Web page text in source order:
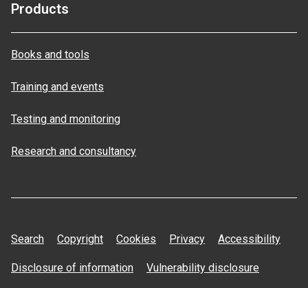
Products
Books and tools
Training and events
Testing and monitoring
Research and consultancy
Search Copyright Cookies Privacy Accessibility
Disclosure of information Vulnerability disclosure